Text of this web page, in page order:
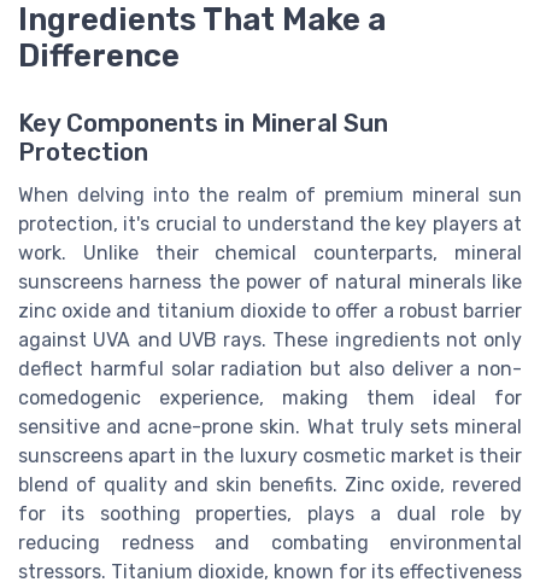
Ingredients That Make a
Difference
Key Components in Mineral Sun
Protection
When delving into the realm of premium mineral sun
protection, it's crucial to understand the key players at
work. Unlike their chemical counterparts, mineral
sunscreens harness the power of natural minerals like
zinc oxide and titanium dioxide to offer a robust barrier
against UVA and UVB rays. These ingredients not only
deflect harmful solar radiation but also deliver a non-
comedogenic experience, making them ideal for
sensitive and acne-prone skin. What truly sets mineral
sunscreens apart in the luxury cosmetic market is their
blend of quality and skin benefits. Zinc oxide, revered
for its soothing properties, plays a dual role by
reducing redness and combating environmental
stressors. Titanium dioxide, known for its effectiveness